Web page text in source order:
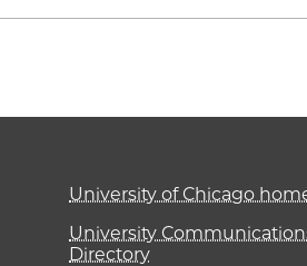
University of Chicago
University
Directory